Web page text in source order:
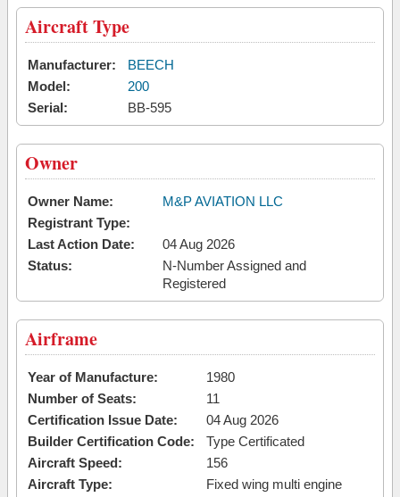
Aircraft Type
Manufacturer:
BEECH
Model:
200
Serial:
BB-595
Owner
Owner Name:
M&P AVIATION LLC
Registrant Type:
Last Action Date:
04 Aug 2026
Status:
N-Number Assigned and
Registered
Airframe
Year of Manufacture:
1980
Number of Seats:
11
Certification Issue Date:
04 Aug 2026
Builder Certification Code:
Type Certificated
Aircraft Speed:
156
Aircraft Type:
Fixed wing multi engine